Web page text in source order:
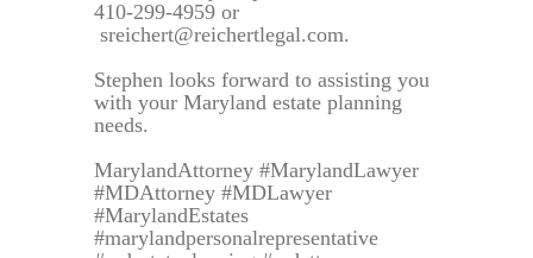
410-299-4959 or
sreichert@reichertlegal.com.
Stephen looks forward to assisting you
with your Maryland estate planning
needs.
MarylandAttorney #MarylandLawyer
#MDAttorney #MDLawyer
#MarylandEstates
#marylandpersonalrepresentative